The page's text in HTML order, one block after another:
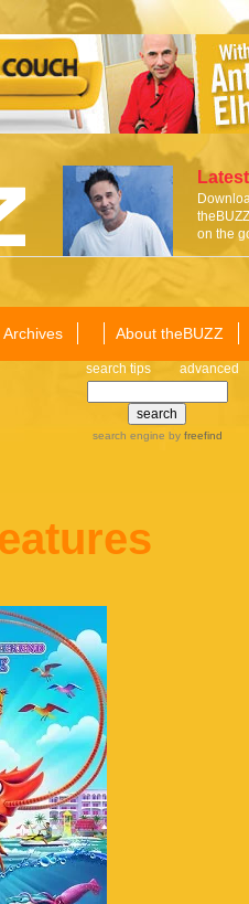
on the
Archives About theBUZZ
search tips advanced
search engine by freefind